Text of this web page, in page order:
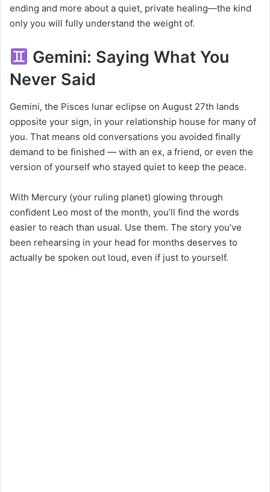
ending and more about a quiet, private healing—the kind
only you will fully understand the weight of.
Gemini: Saying What You
Never Said
Gemini, the Pisces lunar eclipse on August 27th lands
opposite your sign, in your relationship house for many of
you. That means old conversations you avoided finally
demand to be finished — with an ex, a friend, or even the
version of yourself who stayed quiet to keep the peace.
With Mercury (your ruling planet) glowing through
confident Leo most of the month, you’ll find the words
easier to reach than usual. Use them. The story you’ve
been rehearsing in your head for months deserves to
actually be spoken out loud, even if just to yourself.